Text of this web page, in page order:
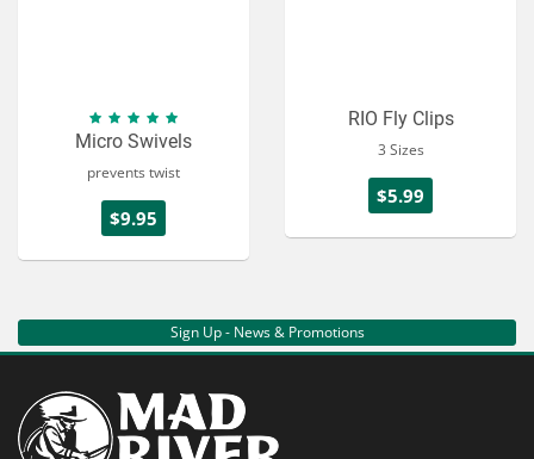
Micro Swivels
prevents twist
$9.95
RIO Fly Clips
3 Sizes
$5.99
Sign Up - News & Promotions